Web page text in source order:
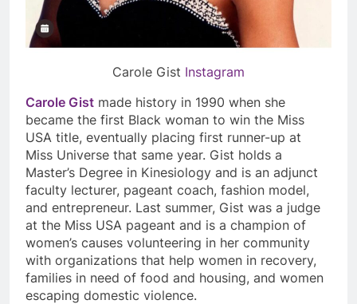
Carole Gist Instagram
Carole Gist made history in 1990 when she
became the first Black woman to win the Miss
USA title, eventually placing first runner-up at
Miss Universe that same year. Gist holds a
Master’s Degree in Kinesiology and is an adjunct
faculty lecturer, pageant coach, fashion model,
and entrepreneur. Last summer, Gist was a judge
at the Miss USA pageant and is a champion of
women’s causes volunteering in her community
with organizations that help women in recovery,
families in need of food and housing, and women
escaping domestic violence.